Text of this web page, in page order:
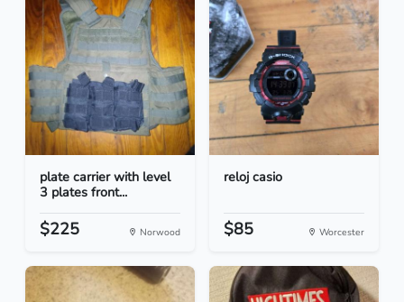
plate carrier with level
3 plates front...
$225 Norwood
reloj casio
$85 Worcester